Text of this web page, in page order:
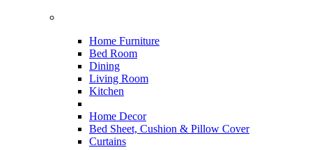
Home Furniture
Bed Room
Dining
Living Room
Kitchen
Home Decor
Bed Sheet, Cushion & Pillow Cover
Curtains